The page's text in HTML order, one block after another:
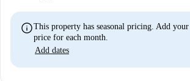
infoThis property has seasonal pricing. Add your
price for each month.
Add dates